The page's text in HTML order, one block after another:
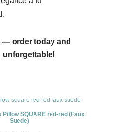
— order today and
unforgettable!
SQUARE red-red (Faux
Suede)